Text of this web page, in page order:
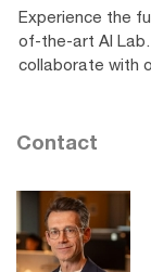
Experience the
of-the-art AI
collaborate with
Contact